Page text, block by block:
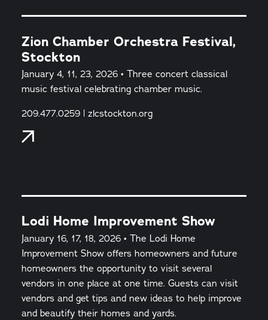
Zion Chamber Orchestra Festival,
Stockton
January 4, 11, 23, 2026 • Three concert classical
music festival celebrating chamber music.
209.477.0259 | zlcstockton.org
Lodi Home Improvement Show
January 16, 17, 18, 2026 • The Lodi Home
Improvement Show offers homeowners and future
homeowners the opportunity to visit several
vendors in one place at one time. Guests can visit
vendors and get tips and new ideas to help improve
and beautify their homes and yards.